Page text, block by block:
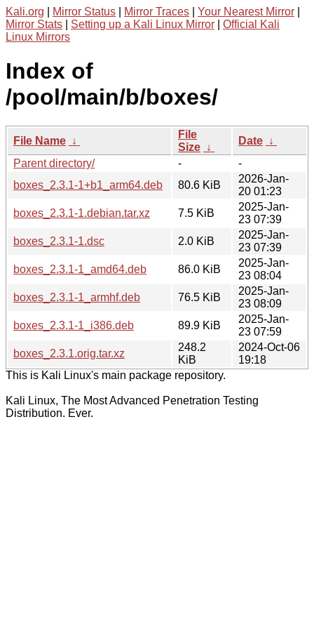
Kali.org Mirror Status Mirror Traces Your Nearest Mirror
Mirror Stats
Setting up a Kali Linux Mirror
Official Kali
Linux Mirrors
Index of
/pool/main/b/boxes/
File Name ↓
File
Size ↓
Date ↓
Parent directory/
-
-
boxes_2.3.1-1+b1_arm64.deb
80.6 KiB
2026-Jan-
20 01:23
boxes_2.3.1-1.debian.tar.xz
7.5 KiB
2025-Jan-
23 07:39
boxes_2.3.1-1.dsc
2.0 KiB
2025-Jan-
23 07:39
boxes_2.3.1-1_amd64.deb
86.0 KiB
2025-Jan-
23 08:04
boxes_2.3.1-1_armhf.deb
76.5 KiB
2025-Jan-
23 08:09
boxes_2.3.1-1_i386.deb
89.9 KiB
2025-Jan-
23 07:59
boxes_2.3.1.orig.tar.xz
248.2
KiB
2024-Oct-06
19:18
This is Kali Linux's main package repository.
Kali Linux, The Most Advanced Penetration Testing
Distribution. Ever.